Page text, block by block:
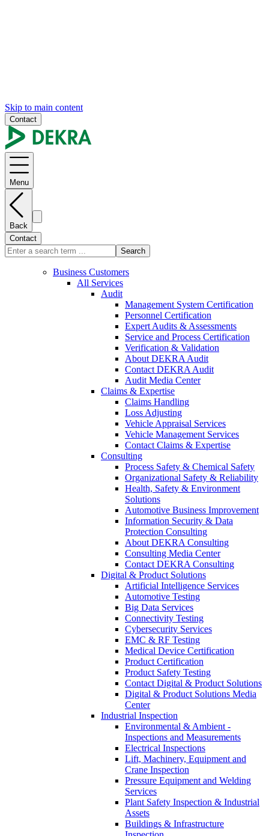
Skip to main content
Contact
Menu
Back
Contact
Search
Business Customers
All Services
Audit
Management System Certification
Personnel Certification
Expert Audits & Assessments
Service and Process Certification
Verification & Validation
About DEKRA Audit
Contact DEKRA Audit
Audit Media Center
Claims & Expertise
Claims Handling
Loss Adjusting
Vehicle Appraisal Services
Vehicle Management Services
Contact Claims & Expertise
Consulting
Process Safety & Chemical Safety
Organizational Safety & Reliability
Health, Safety & Environment
Solutions
Automotive Business Improvement
Information Security & Data
Protection Consulting
About DEKRA Consulting
Consulting Media Center
Contact DEKRA Consulting
Digital & Product Solutions
Artificial Intelligence Services
Automotive Testing
Big Data Services
Connectivity Testing
Cybersecurity Services
EMC & RF Testing
Medical Device Certification
Product Certification
Product Safety Testing
Contact Digital & Product Solutions
Digital & Product Solutions Media
Center
Industrial Inspection
Environmental & Ambient -
Inspections and Measurements
Electrical Inspections
Lift, Machinery, Equipment and
Crane Inspection
Pressure Equipment and Welding
Services
Plant Safety Inspection & Industrial
Assets
Buildings & Infrastructure